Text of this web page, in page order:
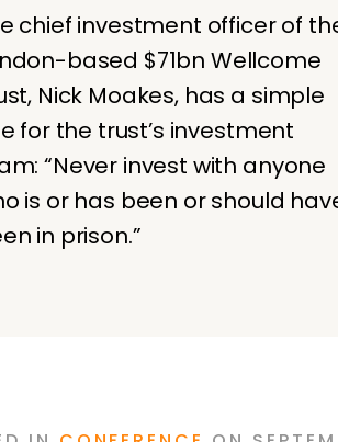
chief investment officer of
based $71bn Wellcome
Nick Moakes, has a simple
for the trust’s investment
“Never invest with anyone
is or has been or should
in prison.”